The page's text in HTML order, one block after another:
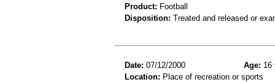
Product: Football
Disposition: Treated and released or
Date: 07/12/2000 Age: 16
Location: Place of recreation or sports